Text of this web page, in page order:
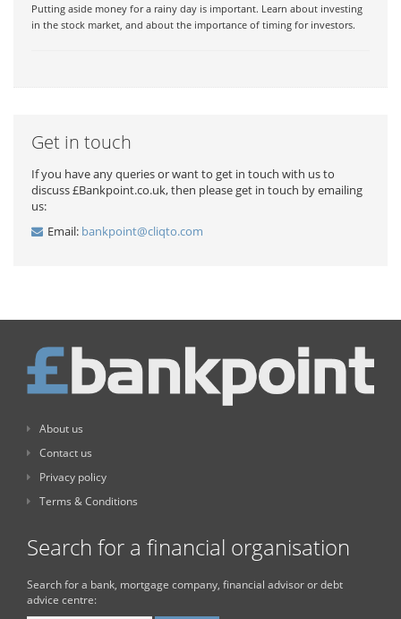
Putting aside money for a rainy day is important. Learn about investing
in the stock market, and about the importance of timing for investors.
Get in touch
If you have any queries or want to get in touch with us to
discuss £Bankpoint.co.uk, then please get in touch by emailing
us:
Email: bankpoint@cliqto.com
About us
Contact us
Privacy policy
Terms & Conditions
Search for a financial organisation
Search for a bank, mortgage company, financial advisor or debt
advice centre: